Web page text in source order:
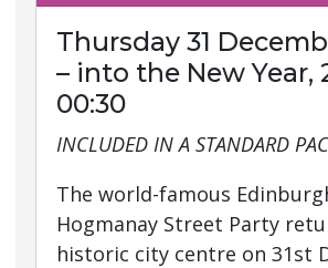
Thursday 31
– into the New Year,
00:30
INCLUDED IN A STANDARD
The world-famous
Hogmanay Street Party
historic city centre on 31st